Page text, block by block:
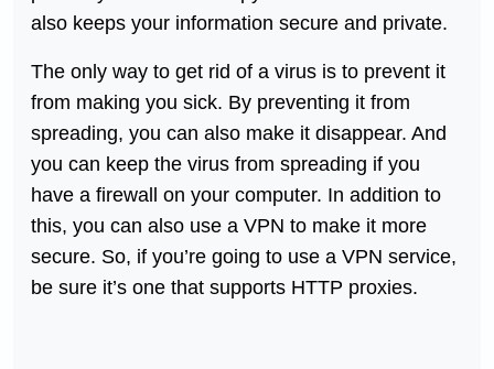
also keeps your information secure and private.
The only way to get rid of a virus is to prevent it
from making you sick. By preventing it from
spreading, you can also make it disappear. And
you can keep the virus from spreading if you
have a firewall on your computer. In addition to
this, you can also use a VPN to make it more
secure. So, if you’re going to use a VPN service,
be sure it’s one that supports HTTP proxies.